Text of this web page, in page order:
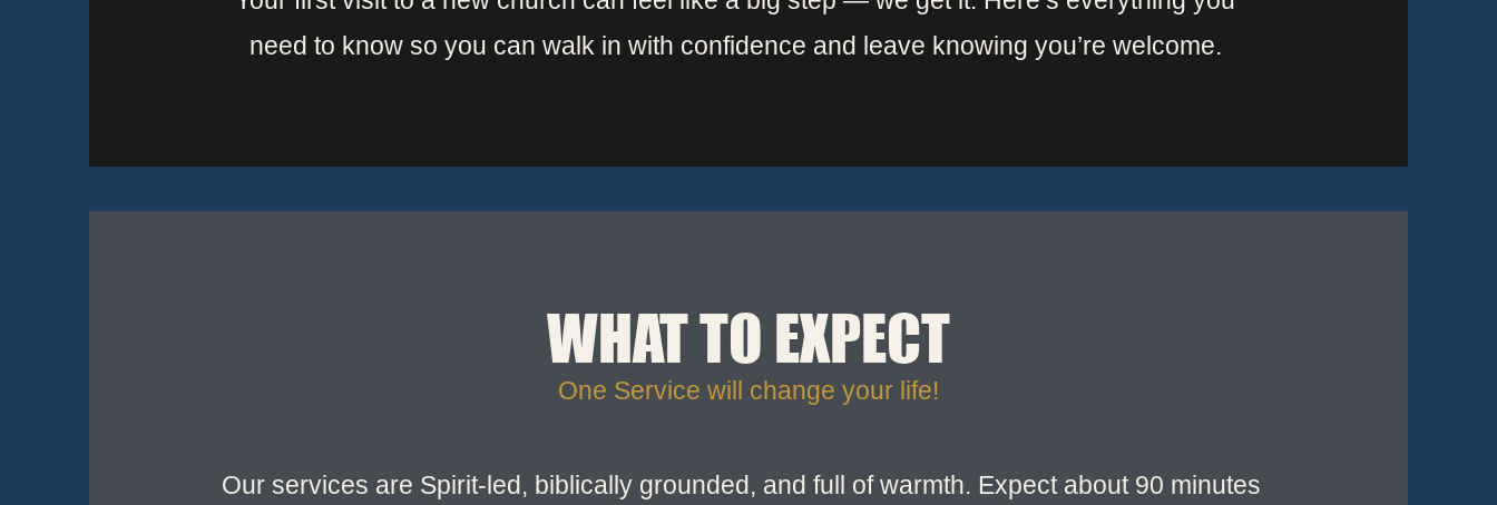
need to know so you can walk in with confidence and leave knowing you’re welcome.
WHAT TO EXPECT
One Service will change your life!
Our services are Spirit-led, biblically grounded, and full of warmth. Expect about 90 minutes